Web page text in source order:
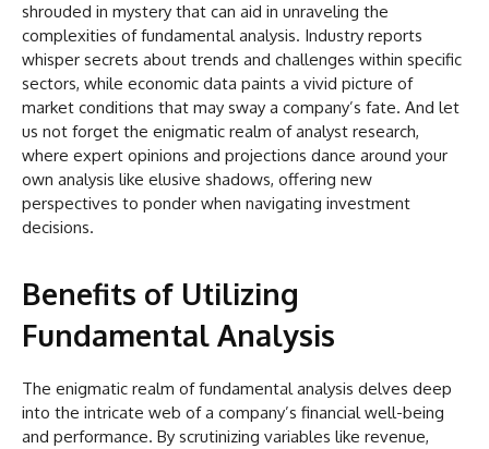
shrouded in mystery that can aid in unraveling the
complexities of fundamental analysis. Industry reports
whisper secrets about trends and challenges within specific
sectors, while economic data paints a vivid picture of
market conditions that may sway a company’s fate. And let
us not forget the enigmatic realm of analyst research,
where expert opinions and projections dance around your
own analysis like elusive shadows, offering new
perspectives to ponder when navigating investment
decisions.
Benefits of Utilizing
Fundamental Analysis
The enigmatic realm of fundamental analysis delves deep
into the intricate web of a company’s financial well-being
and performance. By scrutinizing variables like revenue,